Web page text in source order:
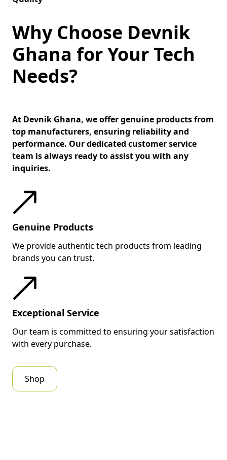
Why Choose Devnik
Ghana for Your Tech
Needs?
At Devnik Ghana, we offer genuine products from
top manufacturers, ensuring reliability and
performance. Our dedicated customer service
team is always ready to assist you with any
inquiries.
Genuine Products
We provide authentic tech products from leading
brands you can trust.
Exceptional Service
Our team is committed to ensuring your satisfaction
with every purchase.
Shop